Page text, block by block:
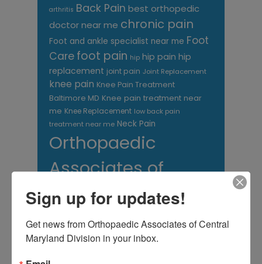
arthritis Back Pain best orthopedic
doctor near me chronic pain
Foot and ankle specialist near me Foot
Care foot pain hip hip pain hip
replacement joint pain Joint Replacement
knee pain Knee Pain Treatment
Baltimore MD Knee pain treatment near
me Knee Replacement low back pain
treatment near me Neck Pain
Orthopaedic
Associates of
Central Maryland
care near meorthopedic clinic
near me
Orthopedic Doctor
orthopedic
doctor Baltimore MD
Sign up for updates!
Get news from Orthopaedic Associates of Central
Maryland Division in your inbox.